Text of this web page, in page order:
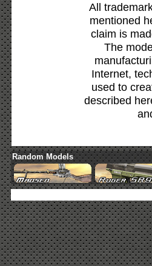
All
mentioned
claim is
The
Internet,
used to
described
Random Models